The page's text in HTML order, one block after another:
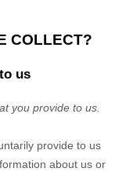
COLLECT?
us
you provide to us.
provide to us
about us or